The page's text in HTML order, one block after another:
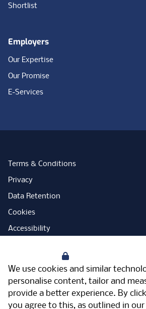
We use cookies and similar
personalise content, tailor and
provide a better experience. By
you agree to this, as outlined in our
Shortlist
Employers
Our Expertise
Our Promise
E-Services
Terms & Conditions
Privacy
Data Retention
Cookies
Accessibility
Open Government Licence
PNG Tax Strategy
Carbon Reduction Plan